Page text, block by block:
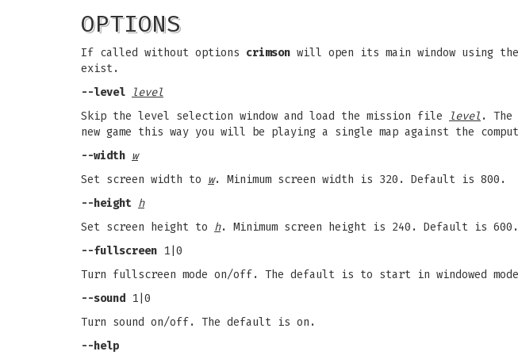
OPTIONS
If called without options crimson will open its main window using
exist.
--level
level
Skip the level selection window and load the mission file
level .
new game this way you will be playing a single map against the
--width w
Set screen width to w. Minimum screen width is 320. Default is 800.
--height h
Set screen height to h. Minimum screen height is 240. Default is 600.
--fullscreen 1|0
Turn fullscreen mode on/off. The default is to start in windowed
--sound 1|0
Turn sound on/off. The default is on.
--help